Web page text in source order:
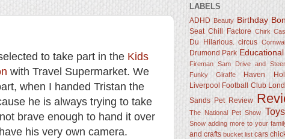
to take part in the Kids
with Travel Supermarket. We
when I handed Tristan the
he is always trying to take
brave enough to hand it over
his very own camera.
LABELS
ADHD Beauty Birthday
Seat Chill Factore Chirk
Du Hilarious. circus
Drumond Park
Fireman Sam Drive and
Funky Giraffe Haven
Liverpool Football Club
Sands Pet Review
The National Pet Show
Snow adding more to your
and crafts bucket list cars